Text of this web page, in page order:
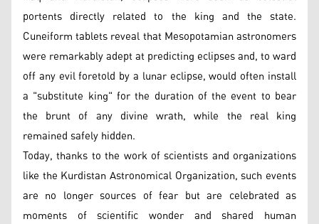
portents directly related to the king and the state.
Cuneiform tablets reveal that Mesopotamian astronomers
were remarkably adept at predicting eclipses and, to ward
off any evil foretold by a lunar eclipse, would often install
a "substitute king" for the duration of the event to bear
the brunt of any divine wrath, while the real king
remained safely hidden.
Today, thanks to the work of scientists and organizations
like the Kurdistan Astronomical Organization, such events
are no longer sources of fear but are celebrated as
moments of scientific wonder and shared human